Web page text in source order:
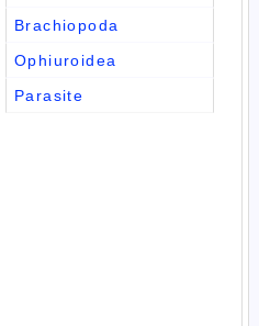
Brachiopoda
Ophiuroidea
Parasite